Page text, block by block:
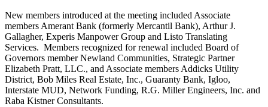
New members introduced at the meeting included Associate
members Amerant Bank (formerly Mercantil Bank), Arthur J.
Gallagher, Experis Manpower Group and Listo Translating
Services. Members recognized for renewal included Board of
Governors member Newland Communities, Strategic Partner
Elizabeth Pratt, LLC., and Associate members Addicks Utility
District, Bob Miles Real Estate, Inc., Guaranty Bank, Igloo,
Interstate MUD, Network Funding, R.G. Miller Engineers, Inc. and
Raba Kistner Consultants.